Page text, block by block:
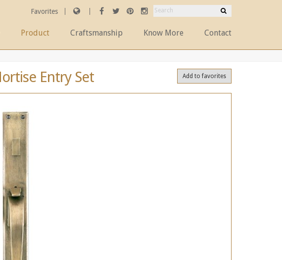
Favorites
Product Craftsmanship Know More Contact
Entry Set Add to favorites